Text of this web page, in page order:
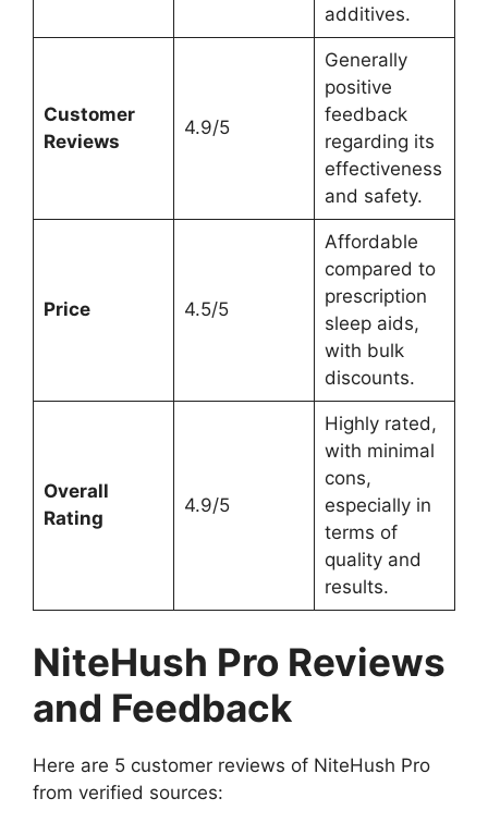
additives.
Customer
Reviews
4.9/5
Generally
positive
feedback
regarding its
effectiveness
and safety.
Price 4.5/5
Affordable
compared to
prescription
sleep aids,
with bulk
discounts.
Overall
Rating
4.9/5
Highly rated,
with minimal
cons,
especially in
terms of
quality and
results.
NiteHush Pro Reviews
and Feedback
Here are 5 customer reviews of NiteHush Pro
from verified sources: